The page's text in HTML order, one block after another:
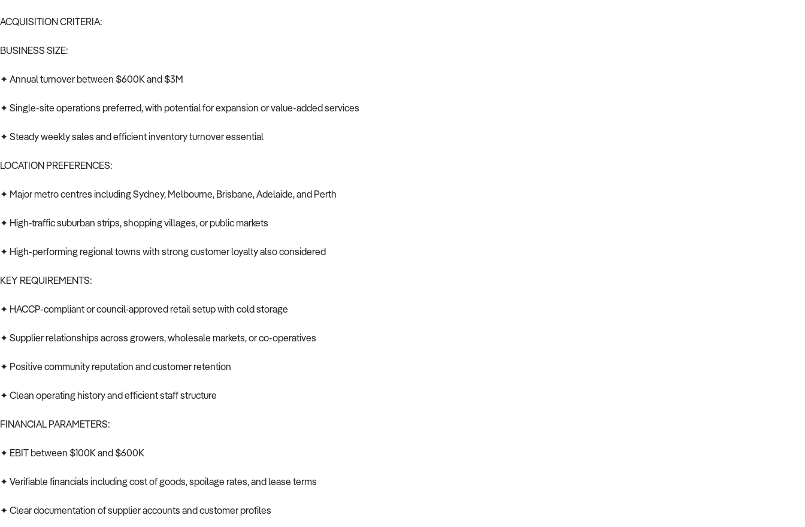
ACQUISITION CRITERIA:
BUSINESS SIZE:
✦ Annual turnover between $600K and $3M
✦ Single-site operations preferred, with potential for expansion or value-added services
✦ Steady weekly sales and efficient inventory turnover essential
LOCATION PREFERENCES:
✦ Major metro centres including Sydney, Melbourne, Brisbane, Adelaide, and Perth
✦ High-traffic suburban strips, shopping villages, or public markets
✦ High-performing regional towns with strong customer loyalty also considered
KEY REQUIREMENTS:
✦ HACCP-compliant or council-approved retail setup with cold storage
✦ Supplier relationships across growers, wholesale markets, or co-operatives
✦ Positive community reputation and customer retention
✦ Clean operating history and efficient staff structure
FINANCIAL PARAMETERS:
✦ EBIT between $100K and $600K
✦ Verifiable financials including cost of goods, spoilage rates, and lease terms
✦ Clear documentation of supplier accounts and customer profiles